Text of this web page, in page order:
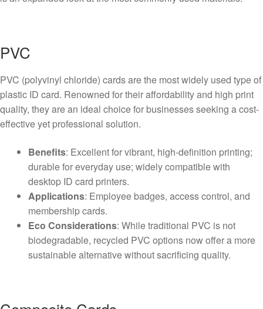
PVC
PVC (polyvinyl chloride) cards are the most widely used type of
plastic ID card. Renowned for their affordability and high print
quality, they are an ideal choice for businesses seeking a cost-
effective yet professional solution.
Benefits: Excellent for vibrant, high-definition printing;
durable for everyday use; widely compatible with
desktop ID card printers.
Applications: Employee badges, access control, and
membership cards.
Eco Considerations: While traditional PVC is not
biodegradable, recycled PVC options now offer a more
sustainable alternative without sacrificing quality.